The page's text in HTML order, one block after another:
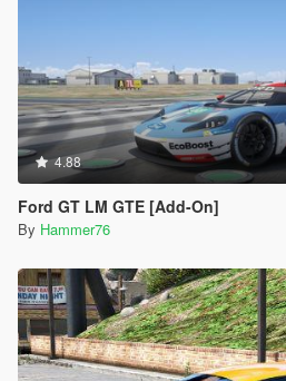
4.88
Ford GT LM GTE [Add-On]
By Hammer76